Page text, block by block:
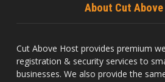
About Cut
Cut Above Host provides premium
registration & security services to
businesses. We also provide the